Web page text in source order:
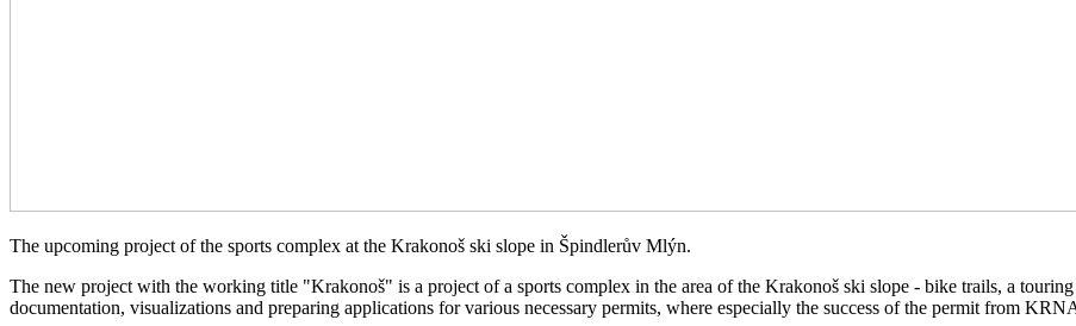
The upcoming project of the sports complex at the Krakonoš ski slope in Špindlerův Mlýn.
The new project with the working title "Krakonoš" is a project of a sports complex in the area of the Krakonoš ski slope - bike trails, a
documentation, visualizations and preparing applications for various necessary permits, where especially the success of the permit from